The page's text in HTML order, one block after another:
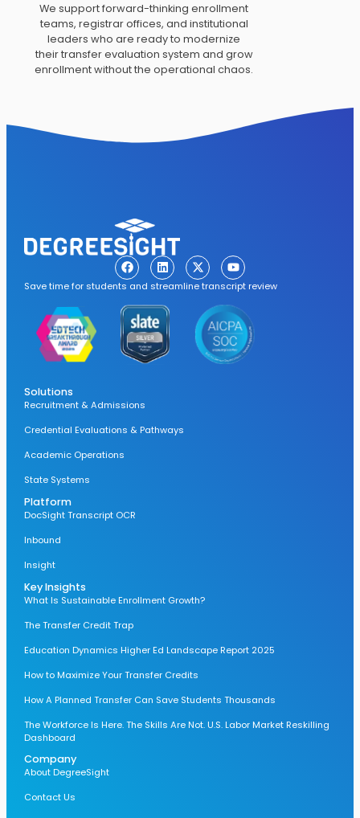
We support forward-thinking enrollment
teams, registrar offices, and institutional
leaders who are ready to modernize
their transfer evaluation system and grow
enrollment without the operational chaos.
Save time for students and streamline transcript review
Solutions
Recruitment & Admissions
Credential Evaluations & Pathways
Academic Operations
State Systems
Platform
DocSight Transcript OCR
Inbound
Insight
Key Insights
What Is Sustainable Enrollment Growth?
The Transfer Credit Trap
Education Dynamics Higher Ed Landscape Report 2025
How to Maximize Your Transfer Credits
How A Planned Transfer Can Save Students Thousands
The Workforce Is Here. The Skills Are Not. U.S. Labor Market Reskilling
Dashboard
Company
About DegreeSight
Contact Us